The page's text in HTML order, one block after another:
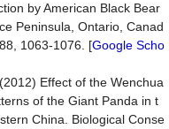
by American Black Bear
Peninsula, Ontario, Canad
1063-1076. [Google Scho
Effect of the Wenchua
of the Giant Panda in t
China. Biological Conse